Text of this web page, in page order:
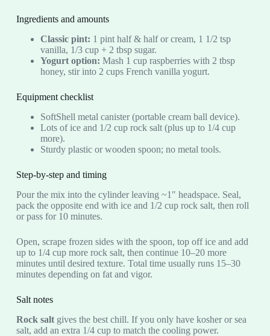
Ingredients and amounts
Classic pint: 1 pint half & half or cream, 1 1/2 tsp
vanilla, 1/3 cup + 2 tbsp sugar.
Yogurt option: Mash 1 cup raspberries with 2 tbsp
honey, stir into 2 cups French vanilla yogurt.
Equipment checklist
SoftShell metal canister (portable cream ball device).
Lots of ice and 1/2 cup rock salt (plus up to 1/4 cup
more).
Sturdy plastic or wooden spoon; no metal tools.
Step-by-step and timing
Pour the mix into the cylinder leaving ~1″ headspace. Seal,
pack the opposite end with ice and 1/2 cup rock salt, then roll
or pass for 10 minutes.
Open, scrape frozen sides with the spoon, top off ice and add
up to 1/4 cup more rock salt, then continue 10–20 more
minutes until desired texture. Total time usually runs 15–30
minutes depending on fat and vigor.
Salt notes
Rock saltgives the best chill. If you only have kosher or sea
salt, add an extra 1/4 cup to match the cooling power.